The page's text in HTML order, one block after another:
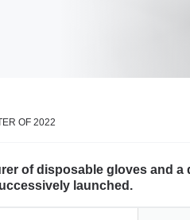
OF 2022
of disposable gloves and
launched.